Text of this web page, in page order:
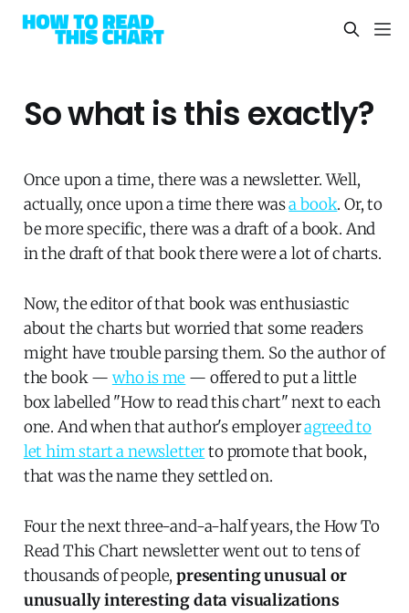
So what is this exactly?
Once upon a time, there was a newsletter. Well,
actually, once upon a time there wasa book. Or, to
be more specific, there was a draft of a book. And
in the draft of that book there were a lot of charts.
Now, the editor of that book was enthusiastic
about the charts but worried that some readers
might have trouble parsing them. So the author of
the book — who is me — offered to put a little
box labelled "How to read this chart" next to each
one. And when that author's employeragreed to
let him start a newsletterto promote that book,
that was the name they settled on.
Four the next three-and-a-half years, the How To
Read This Chart newsletter went out to tens of
thousands of people,presenting unusual or
unusually interesting data visualizations